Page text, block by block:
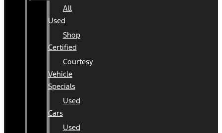
All
Used
Shop
Certified
Courtesy
Vehicle
Specials
Used
Cars
Used